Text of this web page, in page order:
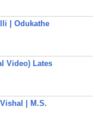
| Odukathe
Video) Lates
| M.S.